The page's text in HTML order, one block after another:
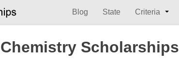
Blog State Criteria
Chemistry Scholarships